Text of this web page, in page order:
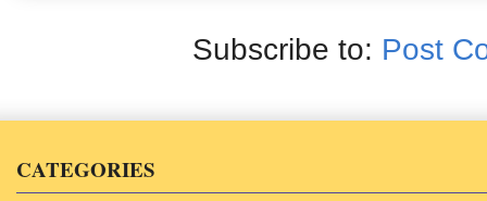
Subscribe to: Post
CATEGORIES